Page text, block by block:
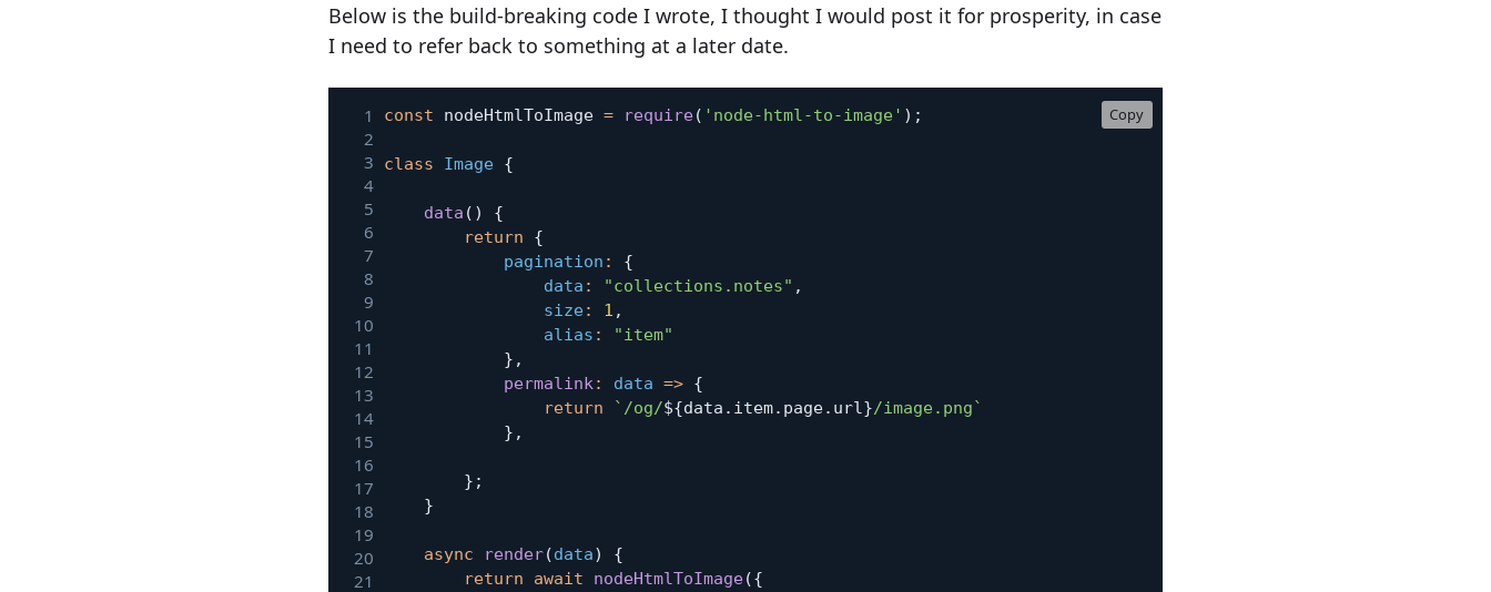
Below is the build-breaking code I wrote, I thought I would post it for prosperity, in case
I need to refer back to something at a later date.
const nodeHtmlToImage = require( 'node-html-to-image' ) ;
class Image {
data ( )
{
return
{
pagination :
{
data : "collections.notes" ,
size: 1 ,
alias :
"item"
} ,
permalink: data => {
return
` /og/${data . item. page. url}/image.png `
} ,
} ;
}
async render(data)
{
return
await nodeHtmlToImage({
Copy